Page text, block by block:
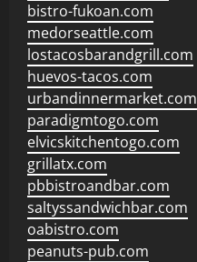
bistro-fukoan.com
medorseattle.com
lostacosbarandgrill.com
huevos-tacos.com
urbandinnermarket.com
paradigmtogo.com
elvicskitchentogo.com
grillatx.com
pbbistroandbar.com
saltyssandwichbar.com
oabistro.com
peanuts-pub.com